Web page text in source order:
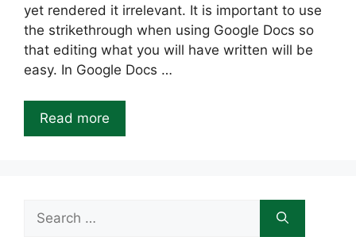
yet rendered it irrelevant. It is important to use
the strikethrough when using Google Docs so
that editing what you will have written will be
easy. In Google Docs …
Read more
for: